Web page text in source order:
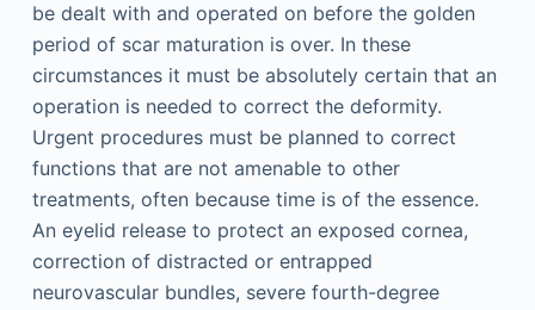
be dealt with and operated on before the golden
period of scar maturation is over. In these
circumstances it must be absolutely certain that an
operation is needed to correct the deformity.
Urgent procedures must be planned to correct
functions that are not amenable to other
treatments, often because time is of the essence.
An eyelid release to protect an exposed cornea,
correction of distracted or entrapped
neurovascular bundles, severe fourth-degree